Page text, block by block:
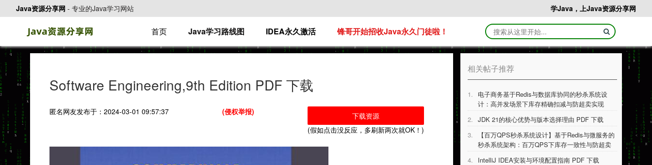
Java资源分享网 - 专业的Java学习网站 学Java，上Java资源分享网
首页 Java学习路线图 IDEA永久激活 锋哥开始招收Java永久门徒啦！
Software Engineering,9th Edition PDF 下载
匿名网友发布于：2024-03-01 09:57:37 (侵权举报)
下载资源
(假如点击没反应，多刷新两次就OK！)
相关帖子推荐
1.
电子商务基于Redis与数据库协同的秒杀系统设
计：高并发场景下库存精确扣减与防超卖实现
PDF 下载
2. JDK 21的核⼼优势与版本选择理由 PDF 下载
3.
【百万QPS秒杀系统设计】基于Redis与微服务的
秒杀系统架构：百万QPS下库存一致性与防超卖
技术实现 PDF 下载
4.
IntelliJ IDEA安装与环境配置指南 PDF 下载